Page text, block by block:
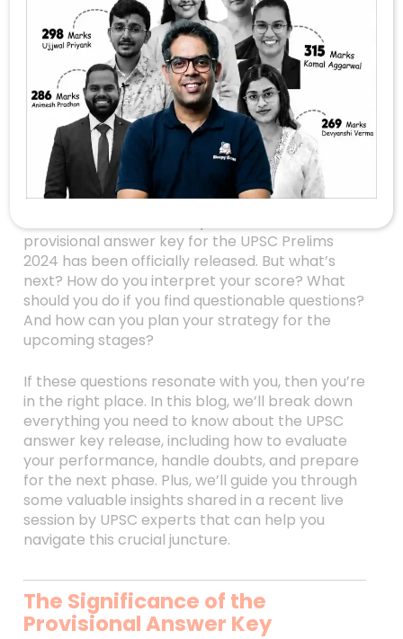
UPSC Answer Key
Released: What
Aspirants Need To
Know To Strategize
Next
Are you one of the thousands of UPSC aspirants
eagerly waiting for clarity after the answer key
provisional answer key for the UPSC Prelims
2024 has been officially released. But what’s
next? How do you interpret your score? What
should you do if you find questionable questions?
And how can you plan your strategy for the
upcoming stages?
If these questions resonate with you, then you’re
in the right place. In this blog, we’ll break down
everything you need to know about the UPSC
answer key release, including how to evaluate
your performance, handle doubts, and prepare
for the next phase. Plus, we’ll guide you through
some valuable insights shared in a recent live
session by UPSC experts that can help you
navigate this crucial juncture.
The Significance of the
Provisional Answer Key